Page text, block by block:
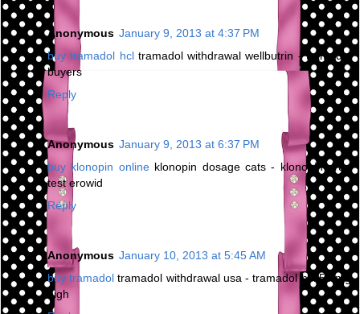
Anonymous January 9, 2013 at 4:37 PM
buy tramadol hcltramadol withdrawal wellbutrin - tramadol
buyers
Reply
Anonymous January 9, 2013 at 6:37 PM
buy klonopin onlineklonopin dosage cats - klonopin drug
test erowid
Reply
Anonymous January 10, 2013 at 5:45 AM
buy tramadol tramadol withdrawal usa - tramadol hcl 50 mg
high